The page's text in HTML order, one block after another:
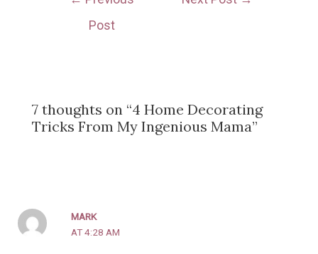
Post
7 thoughts on “4 Home Decorating
Tricks From My Ingenious Mama”
MARK
AT 4:28 AM